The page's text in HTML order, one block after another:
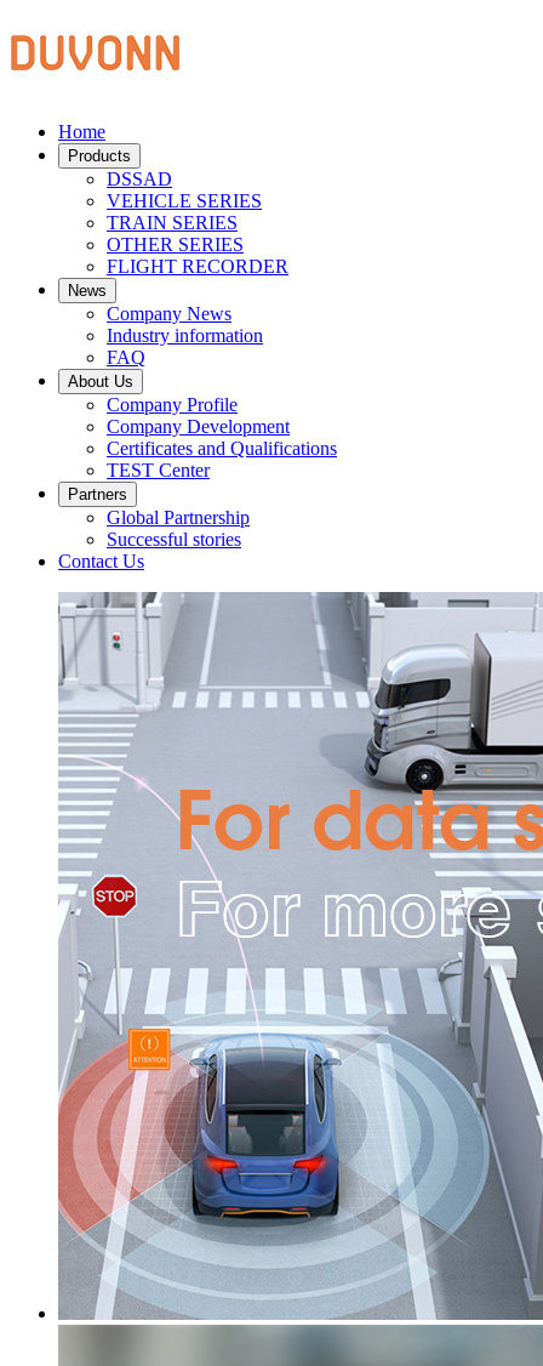
Home
Products
DSSAD
VEHICLE SERIES
TRAIN SERIES
OTHER SERIES
FLIGHT RECORDER
News
Company News
Industry information
FAQ
About Us
Company Profile
Company Development
Certificates and Qualifications
TEST Center
Partners
Global Partnership
Successful stories
Contact Us